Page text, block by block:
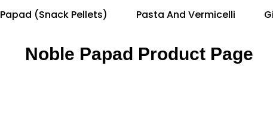
Papad (Snack Pellets) Pasta And Vermicelli
Noble Papad Product Page